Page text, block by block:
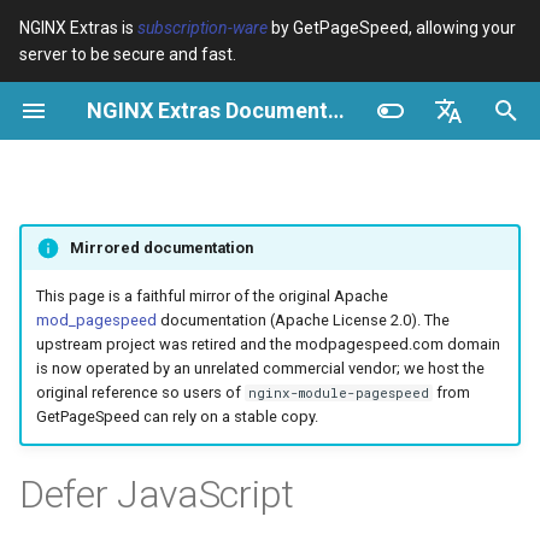
NGINX Extras is subscription-ware by GetPageSpeed, allowing your
server to be secure and fast.
NGINX Extras Documentation
Deutsch
Français
Русский
S
u
n
device-type Variables
Troubleshooting
Related
Directives
Troubleshooting
Related
pagespeed
abuse-guard
acme
auto-ssl
aws-auth
cPanel EA4 - Proxy Cache
Leistung
RHEL/CentOS wählen
NGINX mit HTTP/3, HPACK &
Gesundheitsprüfungen für
RHEL
Tengine Webserver -
& Rocky Linux
Mirrored documentation
This page is a faithful mirror of the original Apache
mod_pagespeed documentation (Apache License 2.0). The
upstream project was retired and the modpagespeed.com domain
is now operated by an unrelated commercial vendor; we host the
original reference so users of nginx-module-pagespeed from
GetPageSpeed can rely on a stable copy.
Defer JavaScript